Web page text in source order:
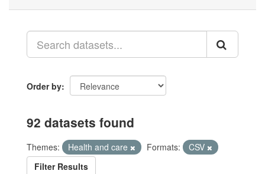
Order by
92 datasets found
Themes: Health and care Formats:
CSV
Filter Results